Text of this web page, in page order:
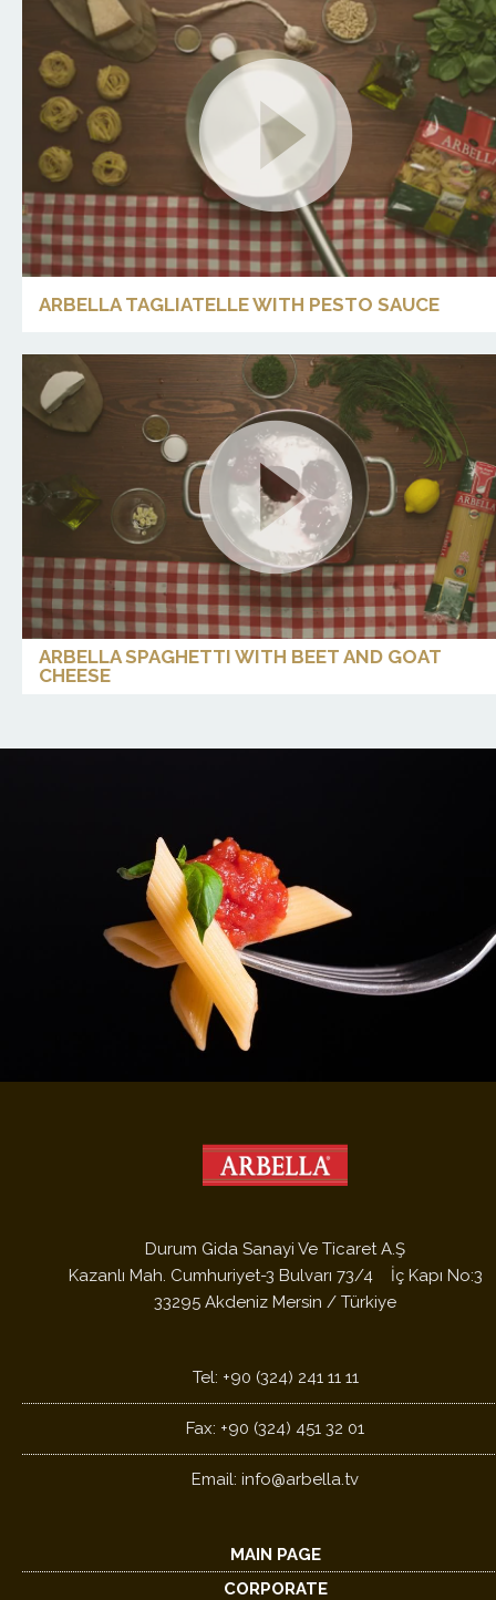
ARBELLA TAGLIATELLE WITH PESTO SAUCE
ARBELLA SPAGHETTI WITH BEET AND GOAT
CHEESE
Durum Gida Sanayi Ve Ticaret A.Ş
Kazanlı Mah. Cumhuriyet-3 Bulvarı 73/4 İç Kapı No:3
33295 Akdeniz Mersin / Türkiye
Tel: +90 (324) 241 11 11
Fax: +90 (324) 451 32 01
Email: info@arbella.tv
MAIN PAGE
CORPORATE